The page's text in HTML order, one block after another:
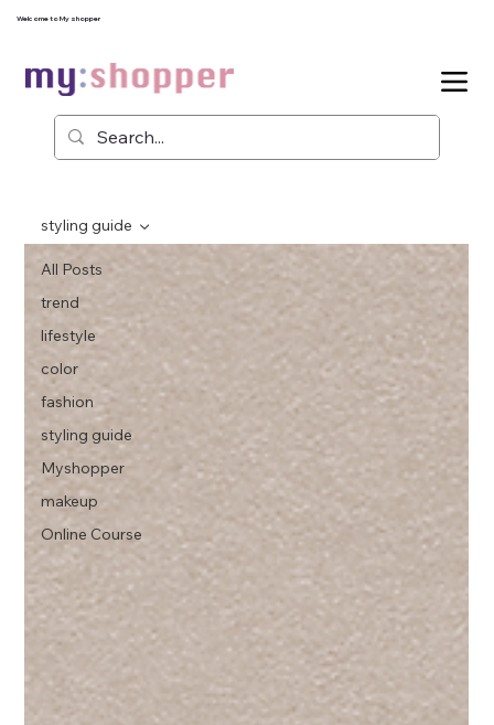
Welcome to My shopper
All Posts
trend
lifestyle
color
fashion
styling guide
Myshopper
makeup
Online Course
styling guide